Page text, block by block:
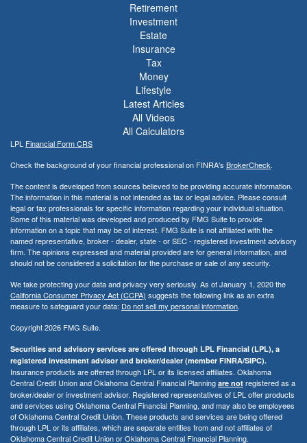
Retirement
Investment
Estate
Insurance
Tax
Money
Lifestyle
Latest Articles
All Videos
All Calculators
LPL Financial Form CRS
Check the background of your financial professional on FINRA's BrokerCheck.
The content is developed from sources believed to be providing accurate information.
The information in this material is not intended as tax or legal advice. Please consult
legal or tax professionals for specific information regarding your individual situation.
Some of this material was developed and produced by FMG Suite to provide
information on a topic that may be of interest. FMG Suite is not affiliated with the
named representative, broker - dealer, state - or SEC - registered investment advisory
firm. The opinions expressed and material provided are for general information, and
should not be considered a solicitation for the purchase or sale of any security.
We take protecting your data and privacy very seriously. As of January 1, 2020 the
California Consumer Privacy Act (CCPA) suggests the following link as an extra
measure to safeguard your data: Do not sell my personal information.
Copyright 2026 FMG Suite.
Securities and advisory services are offered through LPL Financial (LPL), a
registered investment advisor and broker/dealer (member FINRA/SIPC).
Insurance products are offered through LPL or its licensed affiliates. Oklahoma
Central Credit Union and Oklahoma Central Financial Planning are not registered as a
broker/dealer or investment advisor. Registered representatives of LPL offer products
and services using Oklahoma Central Financial Planning, and may also be employees
of Oklahoma Central Credit Union. These products and services are being offered
through LPL or its affiliates, which are separate entities from and not affiliates of
Oklahoma Central Credit Union or Oklahoma Central Financial Planning.